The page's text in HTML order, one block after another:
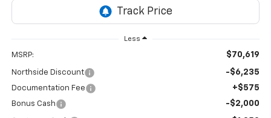
Less
MSRP: $70,619
Northside Discount -$6,235
Documentation Fee +$575
Bonus Cash -$2,000